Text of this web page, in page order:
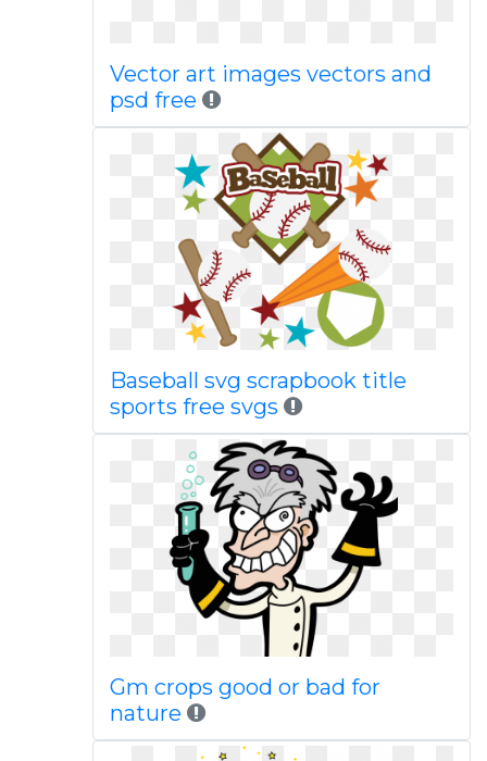
Vector art images vectors and
psd free
Baseball svg scrapbook title
sports free svgs
Gm crops good or bad for
nature